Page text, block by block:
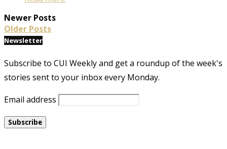
Newer Posts
Older Posts
Newsletter
Subscribe to CUI Weekly and get a roundup of the week's
stories sent to your inbox every Monday.
Email address